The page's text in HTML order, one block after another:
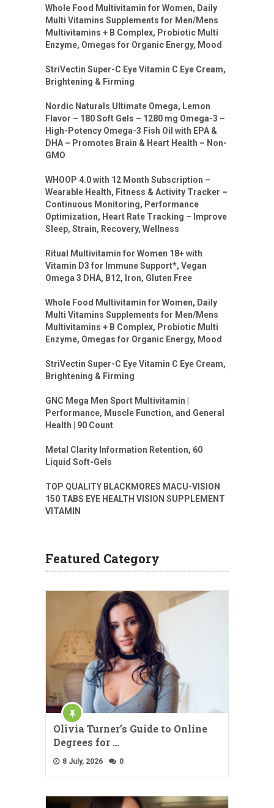
Whole Food Multivitamin for Women, Daily
Multi Vitamins Supplements for Men/Mens
Multivitamins + B Complex, Probiotic Multi
Enzyme, Omegas for Organic Energy, Mood
StriVectin Super-C Eye Vitamin C Eye Cream,
Brightening & Firming
Nordic Naturals Ultimate Omega, Lemon
Flavor – 180 Soft Gels – 1280 mg Omega-3 –
High-Potency Omega-3 Fish Oil with EPA &
DHA – Promotes Brain & Heart Health – Non-
GMO
WHOOP 4.0 with 12 Month Subscription –
Wearable Health, Fitness & Activity Tracker –
Continuous Monitoring, Performance
Optimization, Heart Rate Tracking – Improve
Sleep, Strain, Recovery, Wellness
Ritual Multivitamin for Women 18+ with
Vitamin D3 for Immune Support*, Vegan
Omega 3 DHA, B12, Iron, Gluten Free
Whole Food Multivitamin for Women, Daily
Multi Vitamins Supplements for Men/Mens
Multivitamins + B Complex, Probiotic Multi
Enzyme, Omegas for Organic Energy, Mood
StriVectin Super-C Eye Vitamin C Eye Cream,
Brightening & Firming
GNC Mega Men Sport Multivitamin |
Performance, Muscle Function, and General
Health | 90 Count
Metal Clarity Information Retention, 60
Liquid Soft-Gels
TOP QUALITY BLACKMORES MACU-VISION
150 TABS EYE HEALTH VISION SUPPLEMENT
VITAMIN
Featured Category
Olivia Turner’s Guide to Online
Degrees for …
8 July, 2026 0